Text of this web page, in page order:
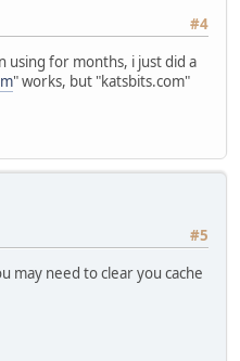
#4
using for months, i just did a
" works, but "katsbits.com"
#5
may need to clear you cache